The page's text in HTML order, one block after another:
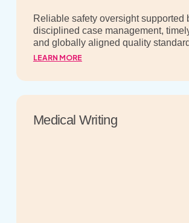
Reliable safety oversight supported
disciplined case management,
and globally aligned quality
LEARN MORE
Medical Writing